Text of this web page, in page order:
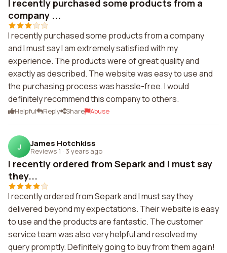
I recently purchased some products from a
company ...
I recently purchased some products from a company
and I must say I am extremely satisfied with my
experience. The products were of great quality and
exactly as described. The website was easy to use and
the purchasing process was hassle-free. I would
definitely recommend this company to others.
Helpful Reply Share Abuse
J James Hotchkiss
Reviews 1 · 3 years ago
I recently ordered from Separk and I must say
they...
I recently ordered from Separk and I must say they
delivered beyond my expectations. Their website is easy
to use and the products are fantastic. The customer
service team was also very helpful and resolved my
query promptly. Definitely going to buy from them again!